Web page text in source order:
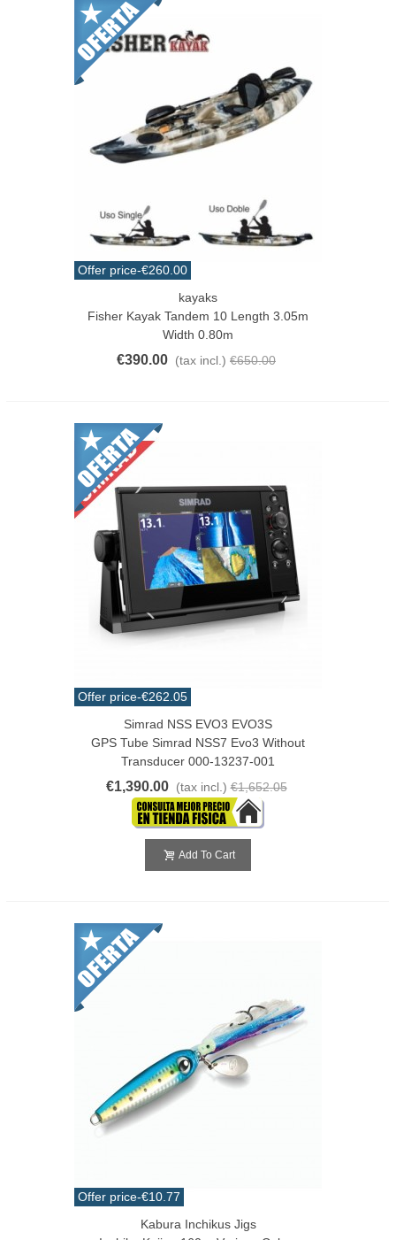
Offer price-€260.00
kayaks
Fisher Kayak Tandem 10 Length 3.05m
Width 0.80m
€390.00 (tax incl.) €650.00
Offer price-€262.05
Simrad NSS EVO3 EVO3S
GPS Tube Simrad NSS7 Evo3 Without
Transducer 000-13237-001
€1,390.00 (tax incl.) €1,652.05
Add To Cart
Offer price-€10.77
Kabura Inchikus Jigs